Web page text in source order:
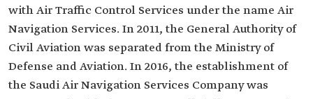
with Air Traffic Control Services under the name Air
Navigation Services. In 2011, the General Authority of
Civil Aviation was separated from the Ministry of
Defense and Aviation. In 2016, the establishment of
the Saudi Air Navigation Services Company was